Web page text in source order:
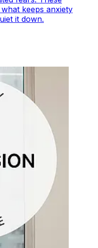
keeps anxiety
it down.